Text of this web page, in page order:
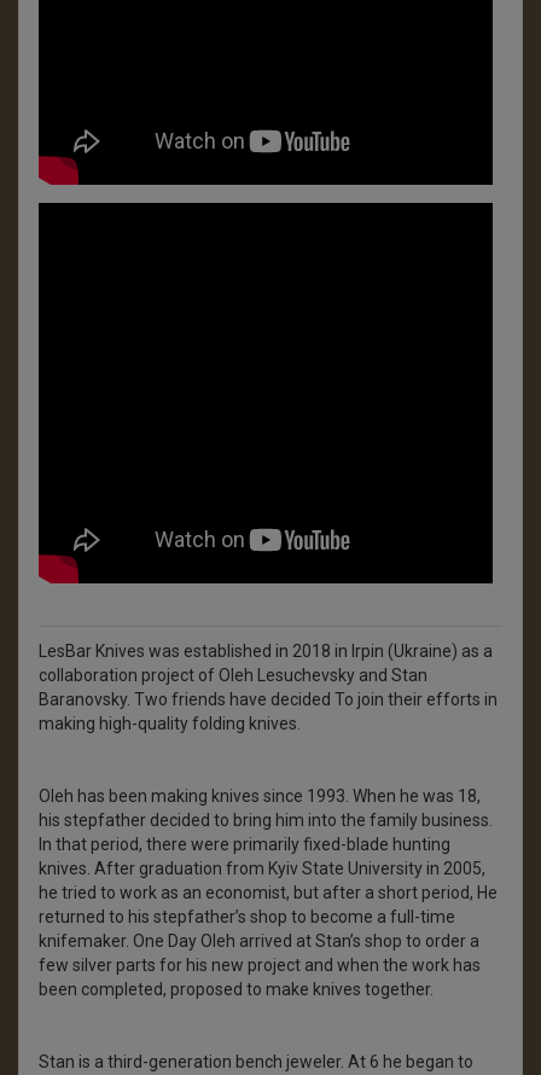
LesBar Knives was established in 2018 in Irpin (Ukraine) as a
collaboration project of Oleh Lesuchevsky and Stan
Baranovsky. Two friends have decided To join their efforts in
making high-quality folding knives.
Oleh has been making knives since 1993. When he was 18,
his stepfather decided to bring him into the family business.
In that period, there were primarily fixed-blade hunting
knives. After graduation from Kyiv State University in 2005,
he tried to work as an economist, but after a short period, He
returned to his stepfather’s shop to become a full-time
knifemaker. One Day Oleh arrived at Stan’s shop to order a
few silver parts for his new project and when the work has
been completed, proposed to make knives together.
Stan is a third-generation bench jeweler. At 6 he began to